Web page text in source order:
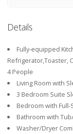
Details
Fully-equipped
Refrigerator,Toaster,
4 People
Living Room with
3 Bedroom Suite
Bedroom with Full-
Bathroom with
Washer/Dryer